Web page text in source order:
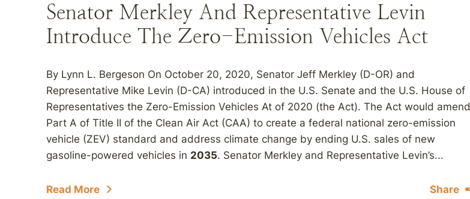
Senator Merkley And Representative Levin
Introduce The Zero-Emission Vehicles Act
By Lynn L. Bergeson On October 20, 2020, Senator Jeff Merkley (D-OR) and
Representative Mike Levin (D-CA) introduced in the U.S. Senate and the U.S. House of
Representatives the Zero-Emission Vehicles At of 2020 (the Act). The Act would amend
Part A of Title II of the Clean Air Act (CAA) to create a federal national zero-emission
vehicle (ZEV) standard and address climate change by ending U.S. sales of new
gasoline-powered vehicles in 2035. Senator Merkley and Representative Levin’s...
Read More Share